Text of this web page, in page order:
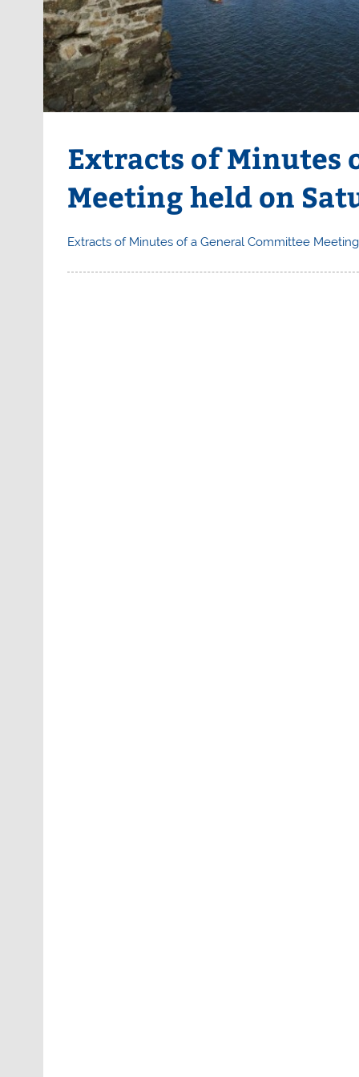
Extracts of Minutes
Meeting held on
Extracts of Minutes of a General Committee